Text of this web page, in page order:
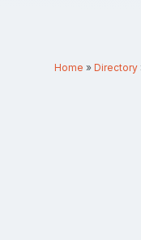
Home »Directory